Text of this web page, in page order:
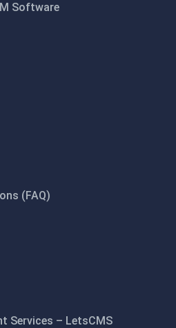
Software
(FAQ)
Services – LetsCMS